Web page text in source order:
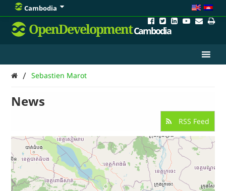
Cambodia
OpenDevelopmentCambodia
/ Sebastien Marot
News
RSS Feed